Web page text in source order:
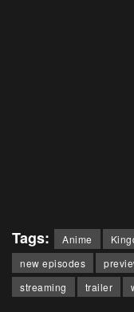
Tags: Anime
new episodes
streaming
trailer